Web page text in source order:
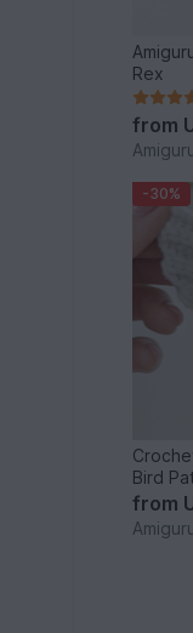
Rex
from
-30%
Bird
from